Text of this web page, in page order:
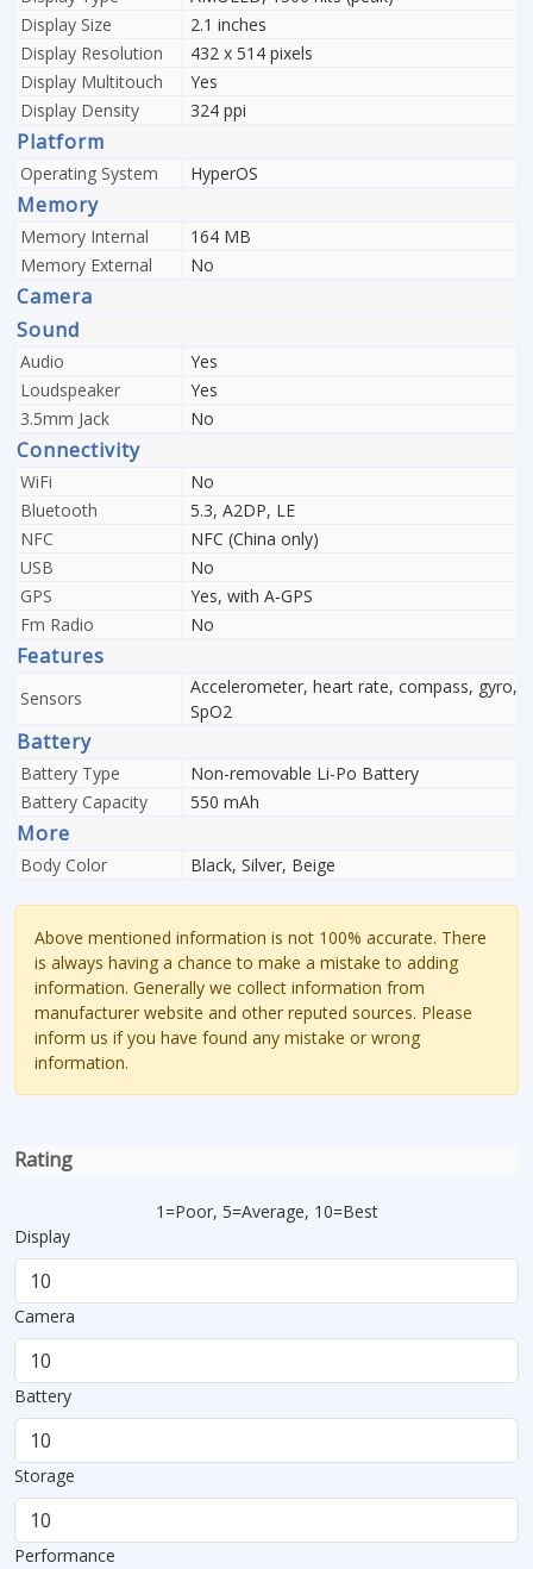
Display Size
2.1 inches
Display Resolution
432 x 514 pixels
Display Multitouch
Yes
Display Density
324 ppi
Platform
Operating System HyperOS
Memory
Memory Internal
164 MB
Memory External
No
Camera
Sound
Audio
Yes
Loudspeaker
Yes
3.5mm Jack
No
Connectivity
WiFi
No
Bluetooth
5.3, A2DP, LE
NFC
NFC (China only)
USB
No
GPS
Yes, with A-GPS
Fm Radio
No
Features
Sensors
Accelerometer, heart rate, compass, gyro,
SpO2
Battery
Battery Type
Non-removable Li-Po Battery
Battery Capacity
550 mAh
More
Body Color Black, Silver, Beige
Above mentioned information is not 100% accurate. There
is always having a chance to make a mistake to adding
information. Generally we collect information from
manufacturer website and other reputed sources. Please
inform us if you have found any mistake or wrong
information.
Rating
1=Poor, 5=Average, 10=Best
Display
Camera
Battery
Storage
Performance